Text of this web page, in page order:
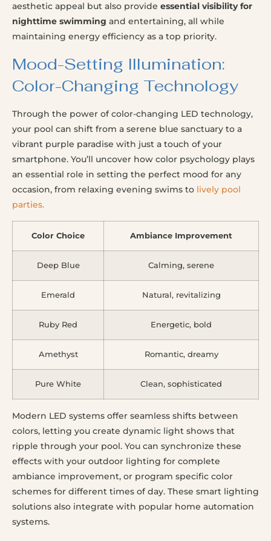
aesthetic appeal but also provide essential visibility for
nighttime swimming and entertaining, all while
maintaining energy efficiency as a top priority.
Mood-Setting Illumination:
Color-Changing Technology
Through the power of color-changing LED technology,
your pool can shift from a serene blue sanctuary to a
vibrant purple paradise with just a touch of your
smartphone. You’ll uncover how color psychology plays
an essential role in setting the perfect mood for any
occasion, from relaxing evening swims to lively pool
parties.
Color Choice Ambiance Improvement
Deep Blue Calming, serene
Emerald Natural, revitalizing
Ruby Red Energetic, bold
Amethyst Romantic, dreamy
Pure White Clean, sophisticated
Modern LED systems offer seamless shifts between
colors, letting you create dynamic light shows that
ripple through your pool. You can synchronize these
effects with your outdoor lighting for complete
ambiance improvement, or program specific color
schemes for different times of day. These smart lighting
solutions also integrate with popular home automation
systems.